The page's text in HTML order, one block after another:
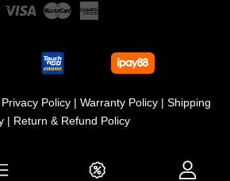
Visa Master
Privacy Policy| Warranty Policy| Shipping
Return & Refund Policy